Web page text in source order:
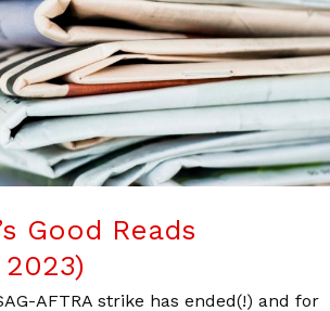
Good Reads
AFTRA strike has ended(!) and for